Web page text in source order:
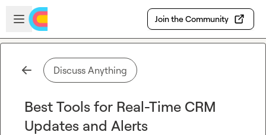
Skip to main content
Open sidebar
Join the Community
Discuss Anything
Best Tools for Real-Time CRM
Updates and Alerts